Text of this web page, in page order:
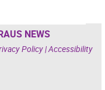
NEWS
Policy|Accessibility